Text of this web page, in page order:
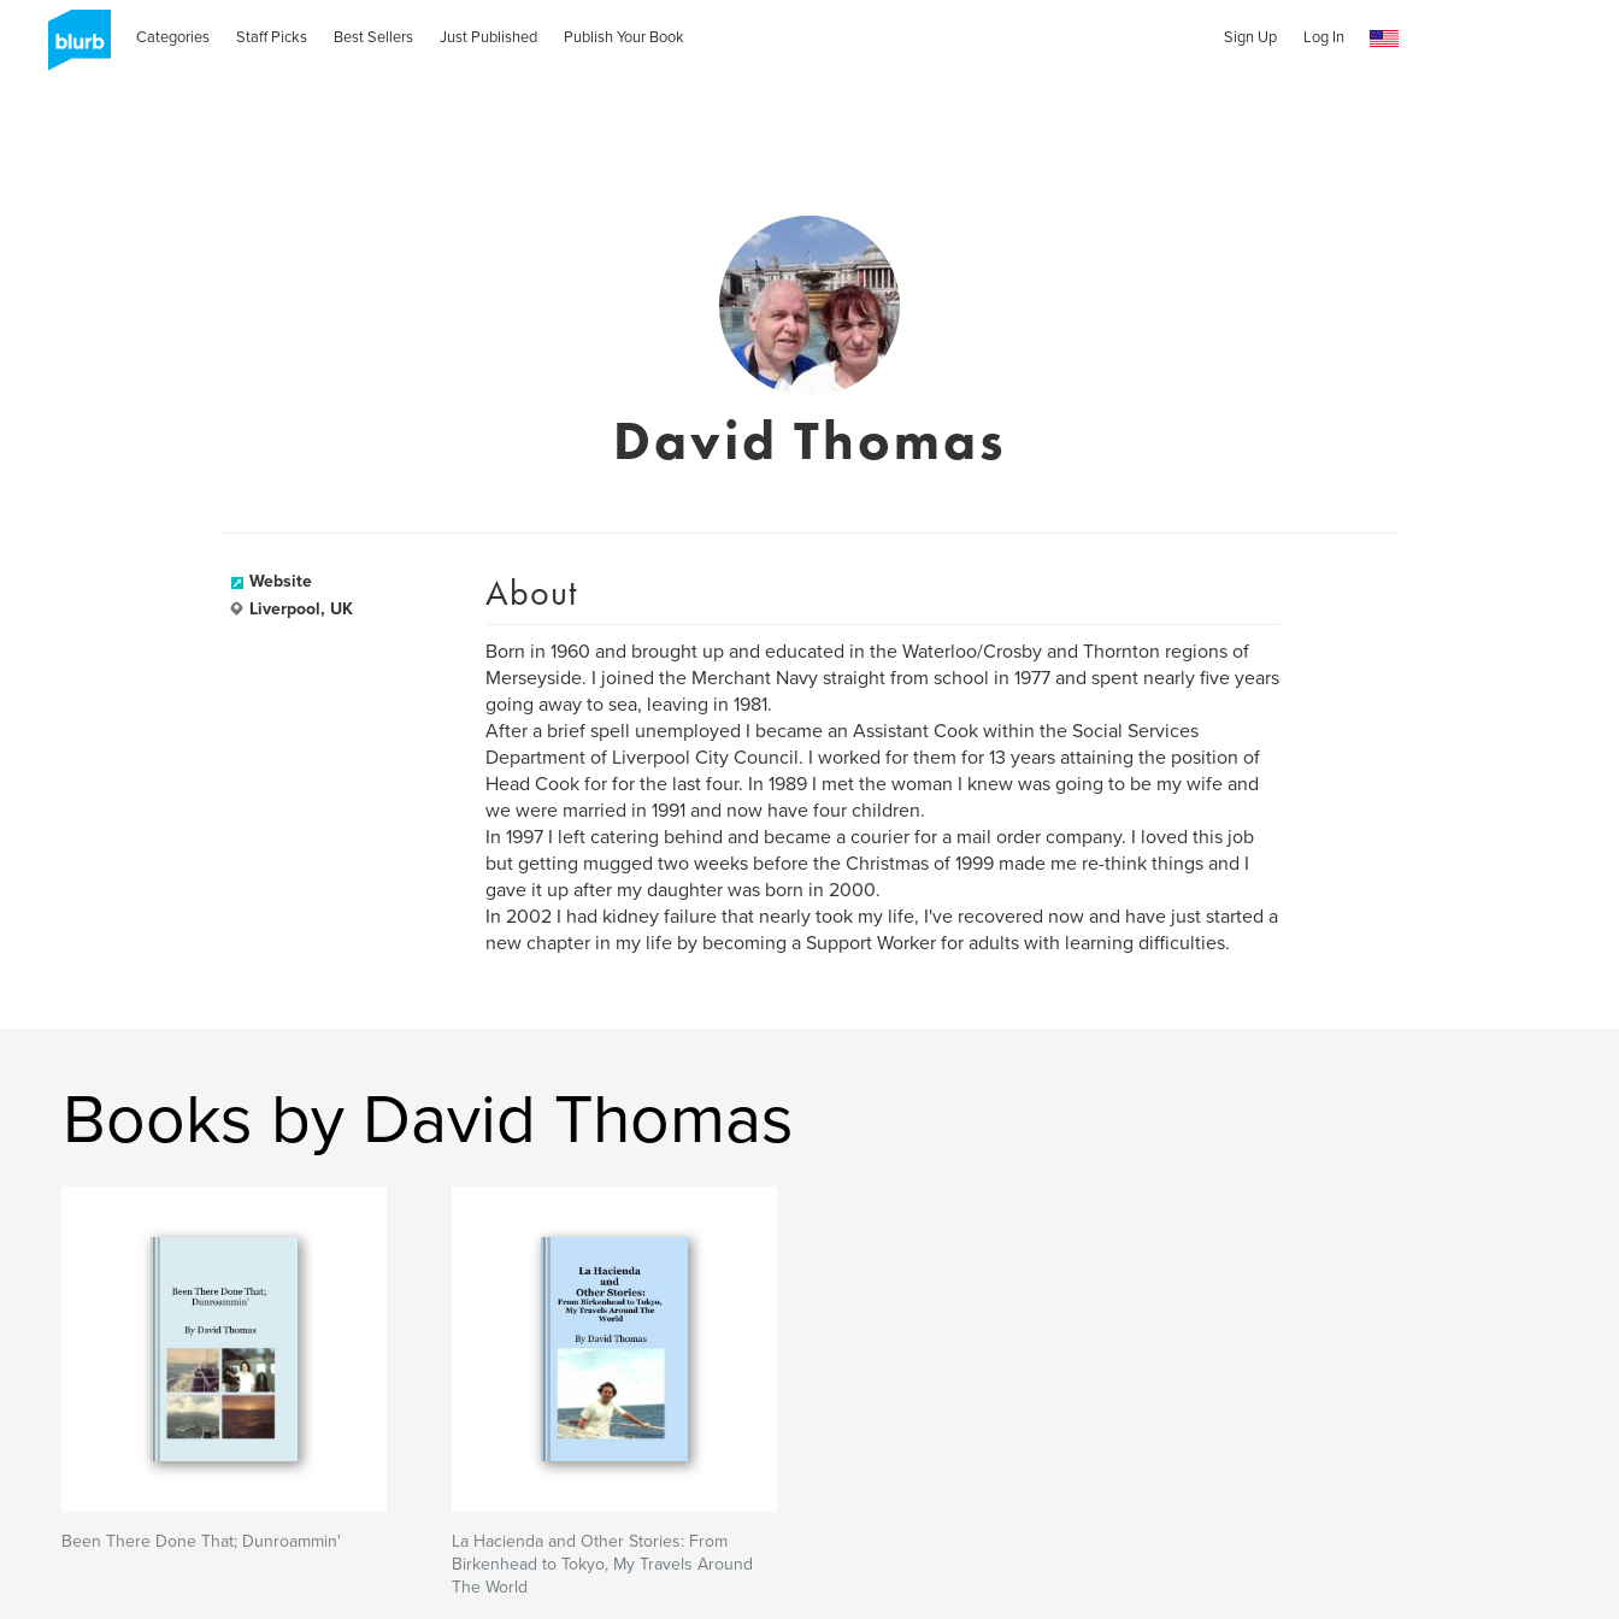
Categories Staff Picks Best Sellers Just Published Publish Your Book Sign Up Log In
David Thomas
Website
Liverpool, UK
About
Born in 1960 and brought up and educated in the Waterloo/Crosby and Thornton regions of
Merseyside. I joined the Merchant Navy straight from school in 1977 and spent nearly five years
going away to sea, leaving in 1981.
After a brief spell unemployed I became an Assistant Cook within the Social Services
Department of Liverpool City Council. I worked for them for 13 years attaining the position of
Head Cook for for the last four. In 1989 I met the woman I knew was going to be my wife and
we were married in 1991 and now have four children.
In 1997 I left catering behind and became a courier for a mail order company. I loved this job
but getting mugged two weeks before the Christmas of 1999 made me re-think things and I
gave it up after my daughter was born in 2000.
In 2002 I had kidney failure that nearly took my life, I've recovered now and have just started a
new chapter in my life by becoming a Support Worker for adults with learning difficulties.
Books by David Thomas
Been There Done That; Dunroammin'
La Hacienda and Other Stories: From
Birkenhead to Tokyo, My Travels Around
The World